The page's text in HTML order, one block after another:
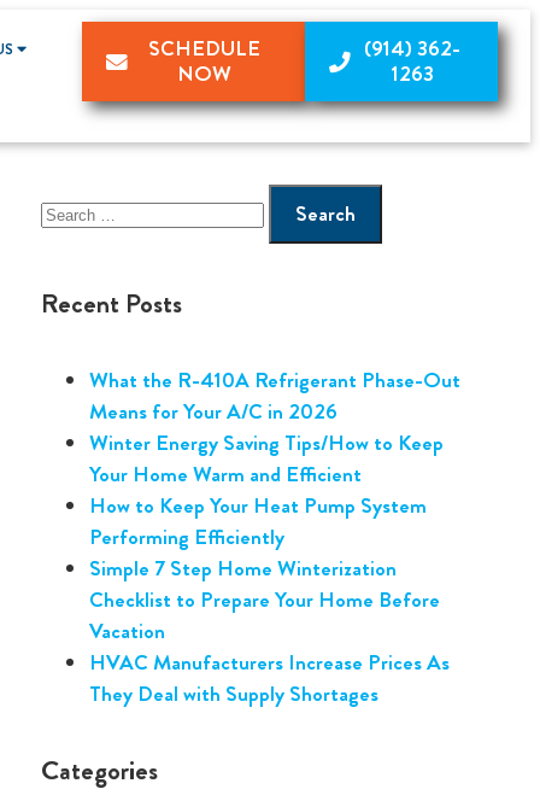
SCHEDULE
NOW
(914) 362-
1263
Recent Posts
What the R-410A Refrigerant Phase-Out
Means for Your A/C in 2026
Winter Energy Saving Tips/How to Keep
Your Home Warm and Efficient
How to Keep Your Heat Pump System
Performing Efficiently
Simple 7 Step Home Winterization
Checklist to Prepare Your Home Before
Vacation
HVAC Manufacturers Increase Prices As
They Deal with Supply Shortages
Categories